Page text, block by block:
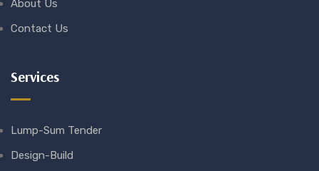
About Us
Contact Us
Services
Lump-Sum Tender
Design-Build